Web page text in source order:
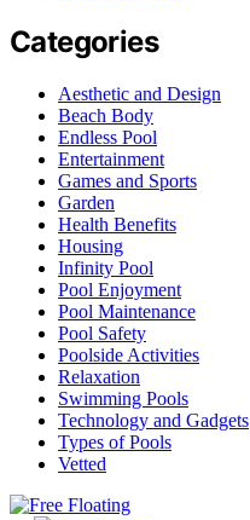
Categories
Aesthetic and Design
Beach Body
Endless Pool
Entertainment
Games and Sports
Garden
Health Benefits
Housing
Infinity Pool
Pool Enjoyment
Pool Maintenance
Pool Safety
Poolside Activities
Relaxation
Swimming Pools
Technology and Gadgets
Types of Pools
Vetted